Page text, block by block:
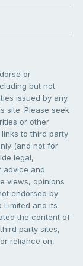
or
but not
issued by any
site. Please seek
or other
to third party
(and not for
legal,
advice and
views, opinions
endorsed by
Limited and its
the content of
party sites,
reliance on,